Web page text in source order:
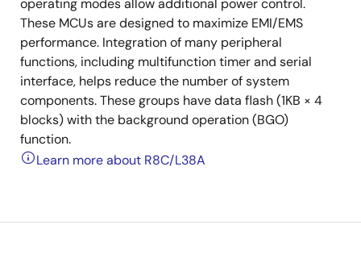
operating modes allow additional power control.
These MCUs are designed to maximize EMI/EMS
performance. Integration of many peripheral
functions, including multifunction timer and serial
interface, helps reduce the number of system
components. These groups have data flash (1KB × 4
blocks) with the background operation (BGO)
function.
Learn more about R8C/L38A